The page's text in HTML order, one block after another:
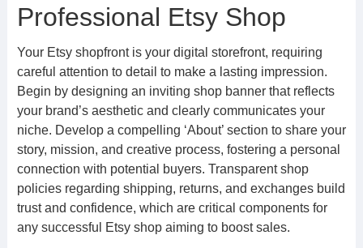
Professional Etsy Shop
Your Etsy shopfront is your digital storefront, requiring
careful attention to detail to make a lasting impression.
Begin by designing an inviting shop banner that reflects
your brand’s aesthetic and clearly communicates your
niche. Develop a compelling ‘About’ section to share your
story, mission, and creative process, fostering a personal
connection with potential buyers. Transparent shop
policies regarding shipping, returns, and exchanges build
trust and confidence, which are critical components for
any successful Etsy shop aiming to boost sales.